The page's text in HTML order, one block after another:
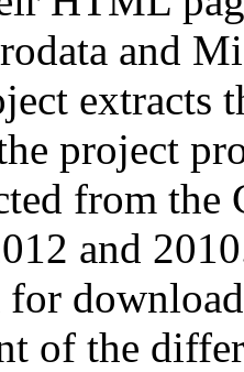
and
extracts
project
from
and
for
of the